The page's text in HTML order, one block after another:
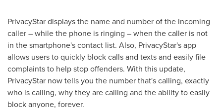
PrivacyStar displays the name and number of the incoming
caller – while the phone is ringing – when the caller is not
in the smartphone's contact list. Also, PrivacyStar's app
allows users to quickly block calls and texts and easily file
complaints to help stop offenders. With this update,
PrivacyStar now tells you the number that's calling, exactly
who is calling, why they are calling and the ability to easily
block anyone, forever.